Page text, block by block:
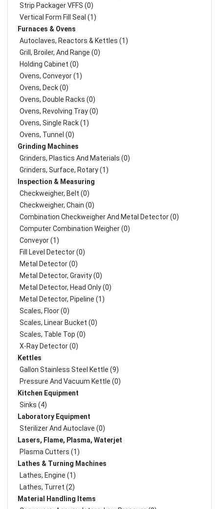
Strip Packager VFFS (0)
Vertical Form Fill Seal (1)
Furnaces & Ovens
Autoclaves, Reactors & Kettles (1)
Grill, Broiler, And Range (0)
Holding Cabinet (0)
Ovens, Conveyor (1)
Ovens, Deck (0)
Ovens, Double Racks (0)
Ovens, Revolving Tray (0)
Ovens, Single Rack (1)
Ovens, Tunnel (0)
Grinding Machines
Grinders, Plastics And Materials (0)
Grinders, Surface, Rotary (1)
Inspection & Measuring
Checkweigher, Belt (0)
Checkweigher, Chain (0)
Combination Checkweigher And Metal Detector (0)
Computer Combination Weigher (0)
Conveyor (1)
Fill Level Detector (0)
Metal Detector (0)
Metal Detector, Gravity (0)
Metal Detector, Head Only (0)
Metal Detector, Pipeline (1)
Scales, Floor (0)
Scales, Linear Bucket (0)
Scales, Table Top (0)
X-Ray Detector (0)
Kettles
Gallon Stainless Steel Kettle (9)
Pressure And Vacuum Kettle (0)
Kitchen Equipment
Sinks (4)
Laboratory Equipment
Sterilizer And Autoclave (0)
Lasers, Flame, Plasma, Waterjet
Plasma Cutters (1)
Lathes & Turning Machines
Lathes, Engine (1)
Lathes, Turret (2)
Material Handling Items